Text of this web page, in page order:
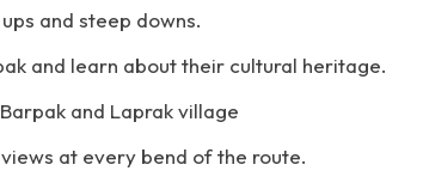
and steep downs.
and learn about their cultural heritage.
and Laprak village
at every bend of the route.